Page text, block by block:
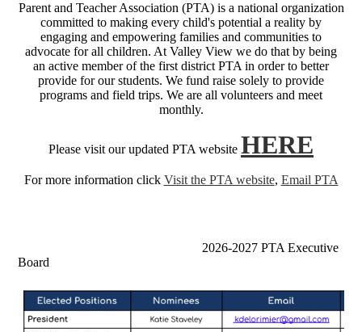
Parent and Teacher Association (PTA) is a national organization
committed to making every child's potential a reality by
engaging and empowering families and communities to
advocate for all children. At Valley View we do that by being
an active member of the first district PTA in order to better
provide for our students. We fund raise solely to provide
programs and field trips. We are all volunteers and meet
monthly.
Please visit our updated PTA website HERE
For more information click Visit the PTA website, Email PTA
2026-2027 PTA Executive
Board